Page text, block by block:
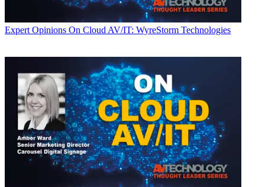
Expert Opinions On Cloud AV/IT: WyreStorm Technologies